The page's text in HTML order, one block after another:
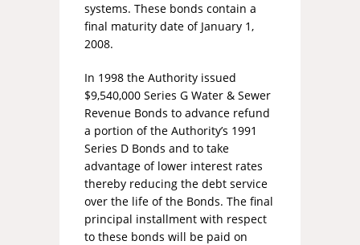
systems. These bonds contain a
final maturity date of January 1,
2008.
In 1998 the Authority issued
$9,540,000 Series G Water & Sewer
Revenue Bonds to advance refund
a portion of the Authority’s 1991
Series D Bonds and to take
advantage of lower interest rates
thereby reducing the debt service
over the life of the Bonds. The final
principal installment with respect
to these bonds will be paid on